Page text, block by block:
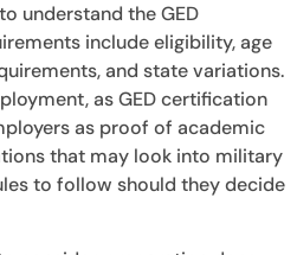
understand the GED
include eligibility, age
and state variations.
as GED certification
as proof of academic
that may look into military
to follow should they decide